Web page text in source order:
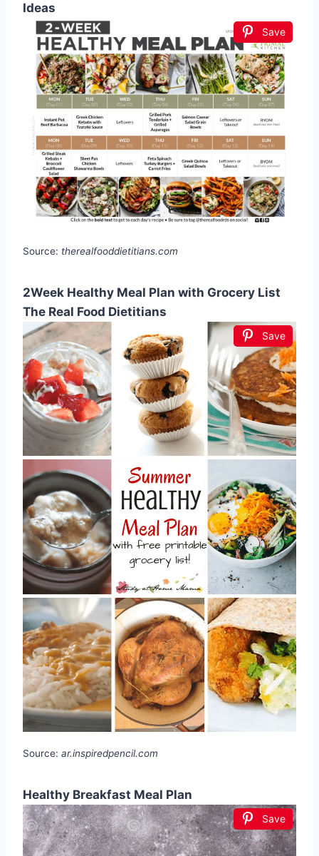
Ideas
Save
Source: therealfooddietitians.com
2Week Healthy Meal Plan with Grocery List
The Real Food Dietitians
Save
Source: ar.inspiredpencil.com
Healthy Breakfast Meal Plan
Save